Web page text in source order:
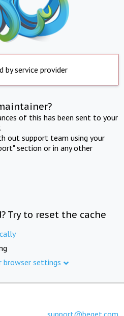
by service provider
of this has been sent to your
out support team using your
section or in any other
Try to reset the cache
browser settings
support@beget.com